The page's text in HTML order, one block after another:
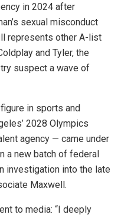
in 2024 after
sexual misconduct
represents other A-list
and Tyler, the
suspect a wave of
in sports and
2028 Olympics
agency — came under
a new batch of federal
investigation into the late
Maxwell.
to media: “I deeply